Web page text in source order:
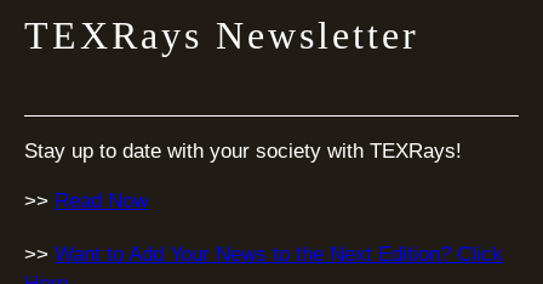
TEXRays Newsletter
Stay up to date with your society with TEXRays!
>> Read Now
>> Want to Add Your News to the Next Edition? Click